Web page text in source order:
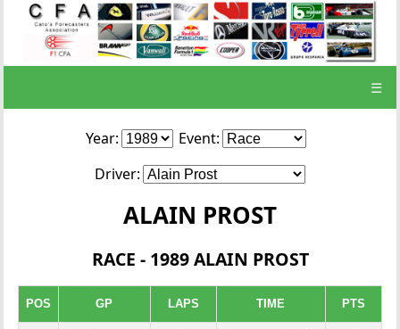
☰
Year:
Event:
Driver:
ALAIN PROST
RACE - 1989 ALAIN PROST
POS GP LAPS TIME PTS